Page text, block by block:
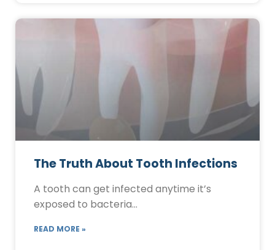
The Truth About Tooth Infections
A tooth can get infected anytime it’s
exposed to bacteria…
READ MORE »